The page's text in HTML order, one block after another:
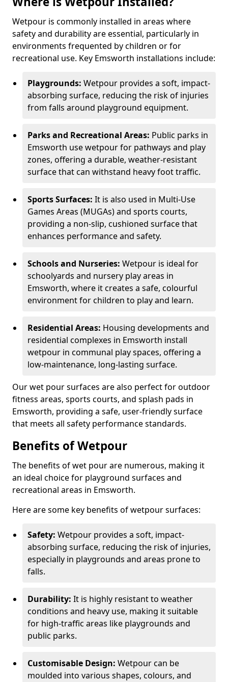
Wetpour is commonly installed in areas where
safety and durability are essential, particularly in
environments frequented by children or for
recreational use. Key Emsworth installations include:
Playgrounds: Wetpour provides a soft, impact-
absorbing surface, reducing the risk of injuries
from falls around playground equipment.
Parks and Recreational Areas: Public parks in
Emsworth use wetpour for pathways and play
zones, offering a durable, weather-resistant
surface that can withstand heavy foot traffic.
Sports Surfaces: It is also used in Multi-Use
Games Areas (MUGAs) and sports courts,
providing a non-slip, cushioned surface that
enhances performance and safety.
Schools and Nurseries: Wetpour is ideal for
schoolyards and nursery play areas in
Emsworth, where it creates a safe, colourful
environment for children to play and learn.
Residential Areas: Housing developments and
residential complexes in Emsworth install
wetpour in communal play spaces, offering a
low-maintenance, long-lasting surface.
Our wet pour surfaces are also perfect for outdoor
fitness areas, sports courts, and splash pads in
Emsworth, providing a safe, user-friendly surface
that meets all safety performance standards.
Benefits of Wetpour
The benefits of wet pour are numerous, making it
an ideal choice for playground surfaces and
recreational areas in Emsworth.
Here are some key benefits of wetpour surfaces:
Safety: Wetpour provides a soft, impact-
absorbing surface, reducing the risk of injuries,
especially in playgrounds and areas prone to
falls.
Durability: It is highly resistant to weather
conditions and heavy use, making it suitable
for high-traffic areas like playgrounds and
public parks.
Customisable Design: Wetpour can be
moulded into various shapes, colours, and